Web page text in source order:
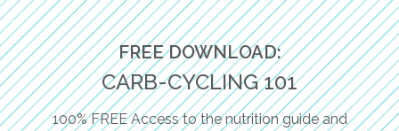
FREE DOWNLOAD:
CARB-CYCLING 101
100% FREE Access to the nutrition guide and